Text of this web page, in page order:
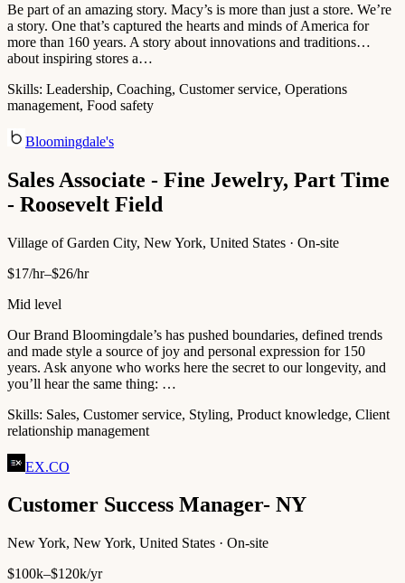
Be part of an amazing story. Macy’s is more than just a store. We’re
a story. One that’s captured the hearts and minds of America for
more than 160 years. A story about innovations and traditions…
about inspiring stores a…
Skills: Leadership, Coaching, Customer service, Operations
management, Food safety
Bloomingdale's
Sales Associate - Fine Jewelry, Part Time
- Roosevelt Field
Village of Garden City, New York, United States · On-site
$17/hr–$26/hr
Mid level
Our Brand Bloomingdale’s has pushed boundaries, defined trends
and made style a source of joy and personal expression for 150
years. Ask anyone who works here the secret to our longevity, and
you’ll hear the same thing: …
Skills: Sales, Customer service, Styling, Product knowledge, Client
relationship management
EX.CO
Customer Success Manager- NY
New York, New York, United States · On-site
$100k–$120k/yr